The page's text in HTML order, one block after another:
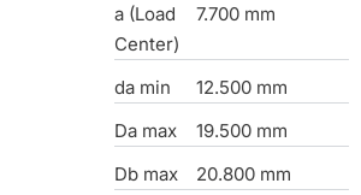
a (Load
Center)
7.700 mm
da min
12.500 mm
Da max
19.500 mm
Db max
20.800 mm